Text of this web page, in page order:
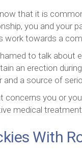
that it is
you and your
work towards a
to talk
an erection
and a source of
concerns you or
medical
With